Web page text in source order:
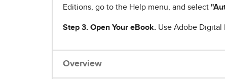
Editions, go to the Help menu, and select
Step 3. Open Your eBook. Use Adobe
Overview